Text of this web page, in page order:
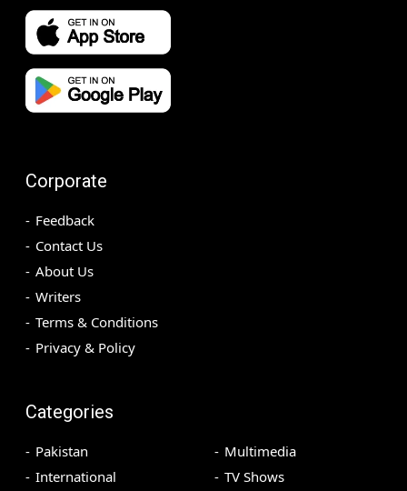
Corporate
Feedback
Contact Us
About Us
Writers
Terms & Conditions
Privacy & Policy
Categories
Pakistan
International
Multimedia
TV Shows